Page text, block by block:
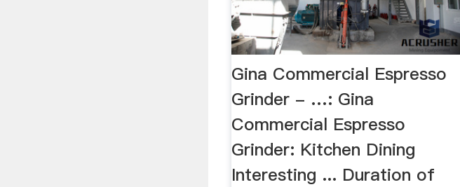
Gina Commercial Espresso
Grinder - …: Gina
Commercial Espresso
Grinder: Kitchen Dining
Interesting ... Duration of